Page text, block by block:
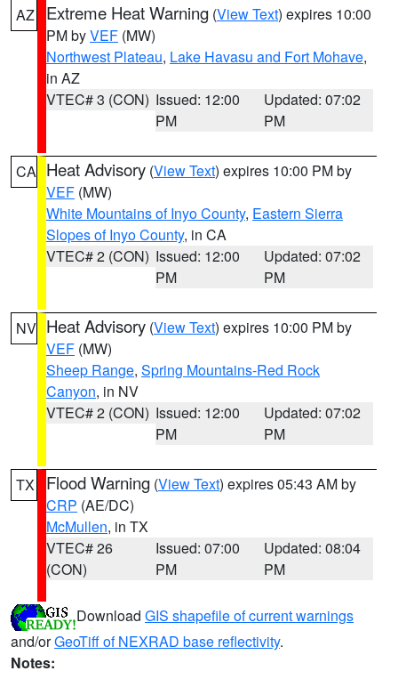
AZ Extreme Heat Warning (View Text) expires 10:00
PM byVEF (MW)
Northwest Plateau, Lake Havasu and Fort Mohave,
in AZ
VTEC# 3 (CON) Issued: 12:00
PM
Updated: 07:02
PM
CA Heat Advisory (View Text) expires 10:00 PM by
VEF (MW)
White Mountains of Inyo County, Eastern Sierra
Slopes of Inyo County, in CA
VTEC# 2 (CON) Issued: 12:00
PM
Updated: 07:02
PM
NV Heat Advisory (View Text) expires 10:00 PM by
VEF (MW)
Sheep Range, Spring Mountains-Red Rock
Canyon, in NV
VTEC# 2 (CON) Issued: 12:00
PM
Updated: 07:02
PM
TX Flood Warning (View Text) expires 05:43 AM by
CRP (AE/DC)
McMullen, in TX
VTEC# 26
(CON)
Issued: 07:00
PM
Updated: 08:04
PM
Download GIS shapefile of current warnings
and/orGeoTiff of NEXRAD base reflectivity.
Notes: